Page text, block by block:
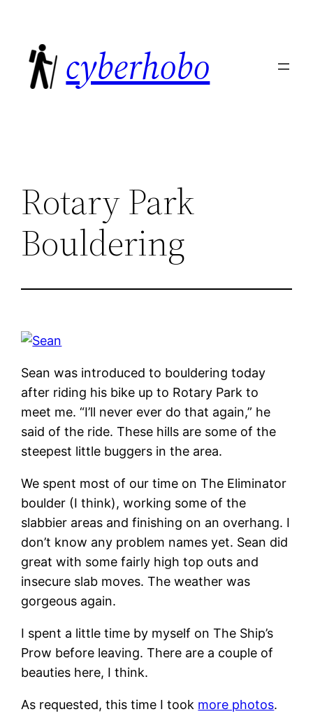
content
cyberhobo
Rotary Park
Bouldering
Sean was introduced to bouldering today
after riding his bike up to Rotary Park to
meet me. “I’ll never ever do that again,” he
said of the ride. These hills are some of the
steepest little buggers in the area.
We spent most of our time on The Eliminator
boulder (I think), working some of the
slabbier areas and finishing on an overhang. I
don’t know any problem names yet. Sean did
great with some fairly high top outs and
insecure slab moves. The weather was
gorgeous again.
I spent a little time by myself on The Ship’s
Prow before leaving. There are a couple of
beauties here, I think.
As requested, this time I took more photos.